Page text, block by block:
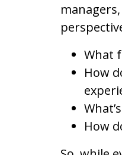
What
How
How